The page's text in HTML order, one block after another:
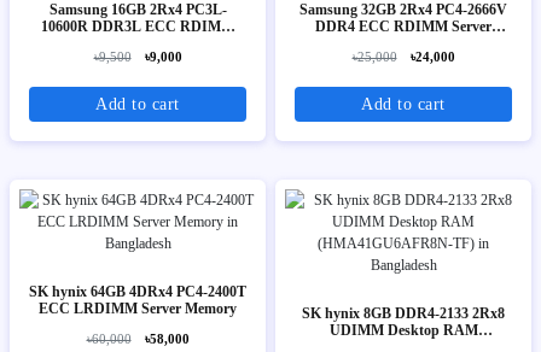
Samsung 16GB 2Rx4 PC3L-
10600R DDR3L ECC RDIMM
৳9,500 ৳9,000
Add to cart
Samsung 32GB 2Rx4 PC4-2666V
DDR4 ECC RDIMM Server
৳25,000 ৳24,000
Add to cart
SK hynix 64GB 4DRx4 PC4-2400T
ECC LRDIMM Server Memory
৳60,000 ৳58,000
SK hynix 8GB DDR4-2133 2Rx8
UDIMM Desktop RAM